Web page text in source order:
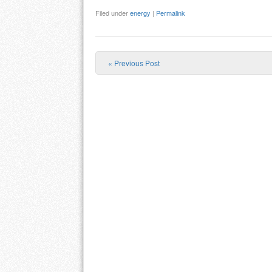
Filed underenergy | Permalink
Post navigation
« Previous Post